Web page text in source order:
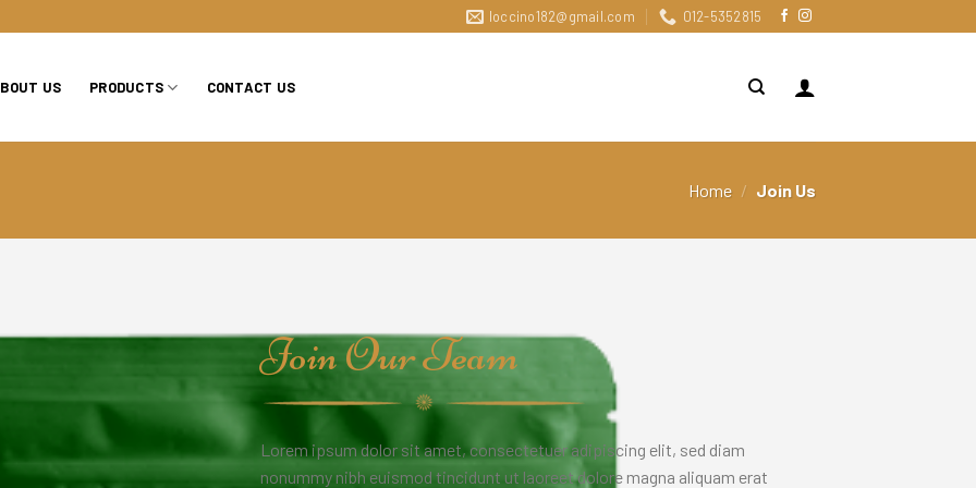
loccino182@gmail.com 012-5352815
US PRODUCTS CONTACT US
Home / Join Us
Join Our Team
Lorem ipsum dolor sit amet, consectetuer adipiscing elit, sed diam
nonummy nibh euismod tincidunt ut laoreet dolore magna aliquam erat